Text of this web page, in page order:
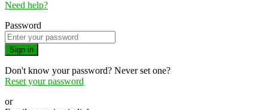
Need help?
Password
Sign in
Don't know your password? Never set one?
Reset your password
or